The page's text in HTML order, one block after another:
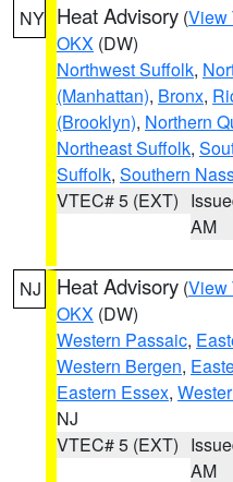
NY Heat Advisory (View
OKX (DW)
Northwest Suffolk,
(Manhattan), Bronx,
(Brooklyn), Northern
Northeast Suffolk,
Suffolk, Southern
VTEC# 5 (EXT)
AM
NJ Heat Advisory (View
OKX (DW)
Western Passaic,
Western Bergen,
Eastern Essex,
NJ
VTEC# 5 (EXT)
AM